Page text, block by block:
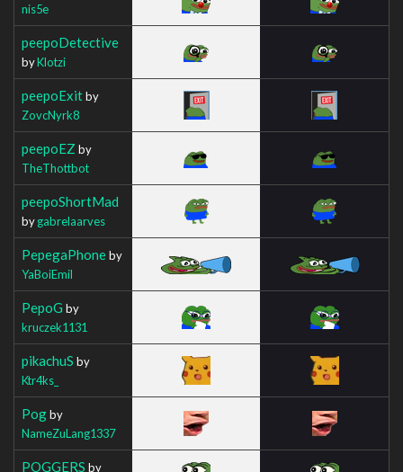
nis5e
peepoDetective
byKlotzi
peepoExitby
ZovcNyrk8
peepoEZ by
TheThottbot
peepoShortMad
bygabrelaarves
PepegaPhoneby
YaBoiEmil
PepoG by
kruczek1131
pikachuS by
Ktr4ks_
Pogby
NameZuLang1337
POGGERS by